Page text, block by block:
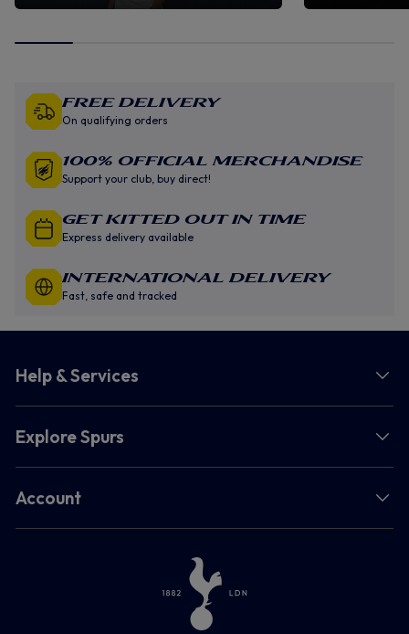
Free Delivery
On qualifying orders
100% Official Merchandise
Support your club, buy direct!
GET KITTED OUT IN TIME
Express delivery available
INTERNATIONAL DELIVERY
Fast, safe and tracked
Help & Services
Explore Spurs
Account